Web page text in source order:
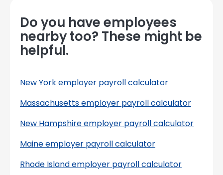
Do you have employees
nearby too? These might be
helpful.
New York employer payroll calculator
Massachusetts employer payroll calculator
New Hampshire employer payroll calculator
Maine employer payroll calculator
Rhode Island employer payroll calculator